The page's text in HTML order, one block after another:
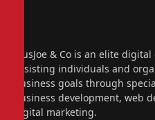
PiusJoe & Co is an elite
assisting individuals and
business goals through
business development, web
digital marketing.